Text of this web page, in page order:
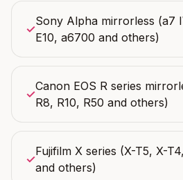
✓
Sony Alpha mirrorless (a7
E10, a6700 and others)
✓
Canon EOS R series
R8, R10, R50 and others)
✓
Fujifilm X series (X-T5, X-
and others)